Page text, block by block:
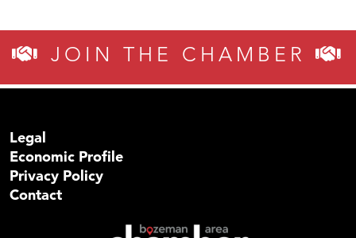
JOIN THE CHAMBER
Legal
Economic Profile
Privacy Policy
Contact